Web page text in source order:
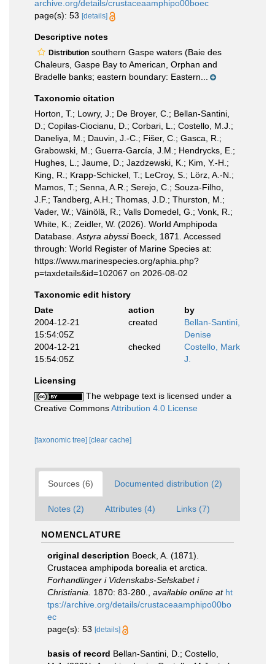
archive.org/details/crustaceaamphipo00boec
page(s): 53 [details]
Descriptive notes
Distribution southern Gaspe waters (Baie des
Chaleurs, Gaspe Bay to American, Orphan and
Bradelle banks; eastern boundary: Eastern...
Taxonomic citation
Horton, T.; Lowry, J.; De Broyer, C.; Bellan-Santini,
D.; Copilas-Ciocianu, D.; Corbari, L.; Costello, M.J.;
Daneliya, M.; Dauvin, J.-C.; Fišer, C.; Gasca, R.;
Grabowski, M.; Guerra-García, J.M.; Hendrycks, E.;
Hughes, L.; Jaume, D.; Jazdzewski, K.; Kim, Y.-H.;
King, R.; Krapp-Schickel, T.; LeCroy, S.; Lörz, A.-N.;
Mamos, T.; Senna, A.R.; Serejo, C.; Souza-Filho,
J.F.; Tandberg, A.H.; Thomas, J.D.; Thurston, M.;
Vader, W.; Väinölä, R.; Valls Domedel, G.; Vonk, R.;
White, K.; Zeidler, W. (2026). World Amphipoda
Database. Astyra abyssiBoeck, 1871. Accessed
through: World Register of Marine Species at:
https://www.marinespecies.org/aphia.php?
p=taxdetails&id=102067 on 2026-08-02
Taxonomic edit history
Date
action
by
2004-12-21
15:54:05Z
created
Bellan-Santini,
Denise
2004-12-21
15:54:05Z
checked
Costello, Mark
J.
Licensing
The webpage text is licensed under a
Creative CommonsAttribution 4.0 License
[taxonomic tree] [clear cache]
Sources (6) Documented distribution (2)
Notes (2) Attributes (4) Links (7)
NOMENCLATURE
original description Boeck, A. (1871).
Crustacea amphipoda borealia et arctica.
Forhandlinger i Videnskabs-Selskabet i
Christiania.
1870: 83-280. available online at ht
tps://archive.org/details/crustaceaamphipo00bo
ec
page(s): 53 [details]
basis of record Bellan-Santini, D.; Costello,